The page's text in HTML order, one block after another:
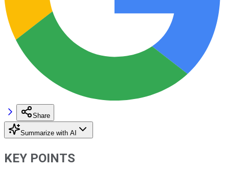
Share
Summarize with AI
KEY POINTS